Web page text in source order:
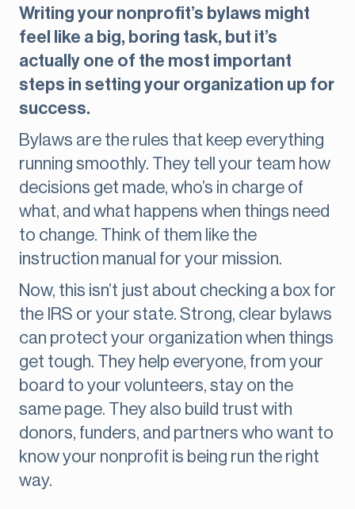
Writing your nonprofit’s bylaws might
feel like a big, boring task, but it’s
actually one of the most important
steps in setting your organization up for
success.
Bylaws are the rules that keep everything
running smoothly. They tell your team how
decisions get made, who’s in charge of
what, and what happens when things need
to change. Think of them like the
instruction manual for your mission.
Now, this isn’t just about checking a box for
the IRS or your state. Strong, clear bylaws
can protect your organization when things
get tough. They help everyone, from your
board to your volunteers, stay on the
same page. They also build trust with
donors, funders, and partners who want to
know your nonprofit is being run the right
way.